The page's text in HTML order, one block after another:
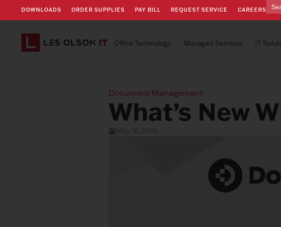
DOWNLOADS ORDER SUPPLIES PAY BILL REQUEST SERVICE CAREERS
Office Technology Managed Services IT
Document Management
What’s New